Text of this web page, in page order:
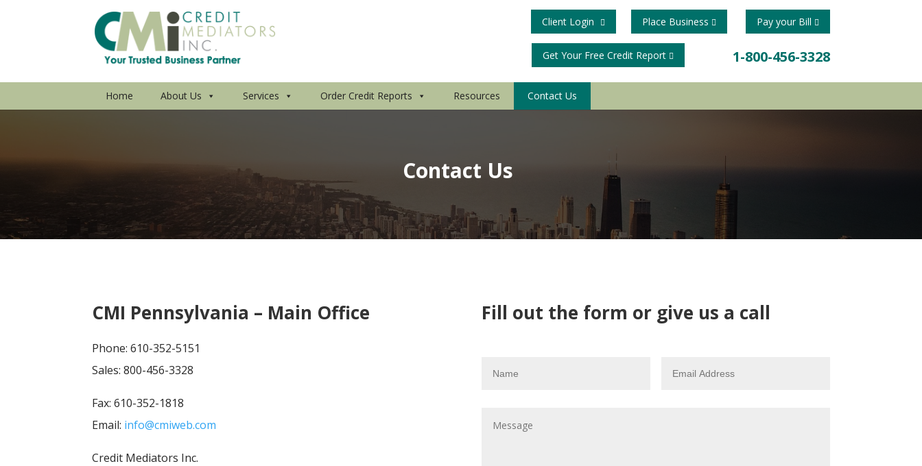
Get Your Free Credit Report 1-800-456-3328
Place Business Pay your Bill
Client Login
Home About Us Services Order Credit Reports Resources Contact Us
Contact Us
CMI Pennsylvania – Main Office
Phone: 610-352-5151
Sales: 800-456-3328
Fax: 610-352-1818
Email: info@cmiweb.com
Credit Mediators Inc.
Fill out the form or give us a call